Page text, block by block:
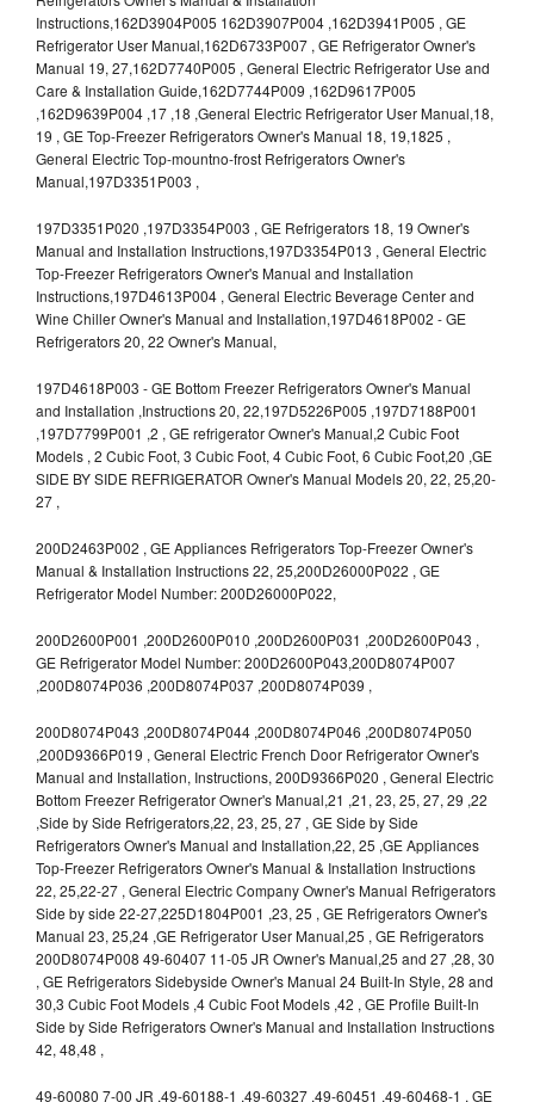
Instructions,162D3904P005 162D3907P004 ,162D3941P005 , GE
Refrigerator User Manual,162D6733P007 , GE Refrigerator Owner's
Manual 19, 27,162D7740P005 , General Electric Refrigerator Use and
Care & Installation Guide,162D7744P009 ,162D9617P005
,162D9639P004 ,17 ,18 ,General Electric Refrigerator User Manual,18,
19 , GE Top-Freezer Refrigerators Owner's Manual 18, 19,1825 ,
General Electric Top-mountno-frost Refrigerators Owner's
Manual,197D3351P003 ,
197D3351P020 ,197D3354P003 , GE Refrigerators 18, 19 Owner's
Manual and Installation Instructions,197D3354P013 , General Electric
Top-Freezer Refrigerators Owner's Manual and Installation
Instructions,197D4613P004 , General Electric Beverage Center and
Wine Chiller Owner's Manual and Installation,197D4618P002 - GE
Refrigerators 20, 22 Owner's Manual,
197D4618P003 - GE Bottom Freezer Refrigerators Owner's Manual
and Installation ,Instructions 20, 22,197D5226P005 ,197D7188P001
,197D7799P001 ,2 , GE refrigerator Owner's Manual,2 Cubic Foot
Models , 2 Cubic Foot, 3 Cubic Foot, 4 Cubic Foot, 6 Cubic Foot,20 ,GE
SIDE BY SIDE REFRIGERATOR Owner's Manual Models 20, 22, 25,20-
27 ,
200D2463P002 , GE Appliances Refrigerators Top-Freezer Owner's
Manual & Installation Instructions 22, 25,200D26000P022 , GE
Refrigerator Model Number: 200D26000P022,
200D2600P001 ,200D2600P010 ,200D2600P031 ,200D2600P043 ,
GE Refrigerator Model Number: 200D2600P043,200D8074P007
,200D8074P036 ,200D8074P037 ,200D8074P039 ,
200D8074P043 ,200D8074P044 ,200D8074P046 ,200D8074P050
,200D9366P019 , General Electric French Door Refrigerator Owner's
Manual and Installation, Instructions, 200D9366P020 , General Electric
Bottom Freezer Refrigerator Owner's Manual,21 ,21, 23, 25, 27, 29 ,22
,Side by Side Refrigerators,22, 23, 25, 27 , GE Side by Side
Refrigerators Owner's Manual and Installation,22, 25 ,GE Appliances
Top-Freezer Refrigerators Owner's Manual & Installation Instructions
22, 25,22-27 , General Electric Company Owner's Manual Refrigerators
Side by side 22-27,225D1804P001 ,23, 25 , GE Refrigerators Owner's
Manual 23, 25,24 ,GE Refrigerator User Manual,25 , GE Refrigerators
200D8074P008 49-60407 11-05 JR Owner's Manual,25 and 27 ,28, 30
, GE Refrigerators Sidebyside Owner's Manual 24 Built-In Style, 28 and
30,3 Cubic Foot Models ,4 Cubic Foot Models ,42 , GE Profile Built-In
Side by Side Refrigerators Owner's Manual and Installation Instructions
42, 48,48 ,
49-60080 7-00 JR ,49-60188-1 ,49-60327 ,49-60451 ,49-60468-1 , GE